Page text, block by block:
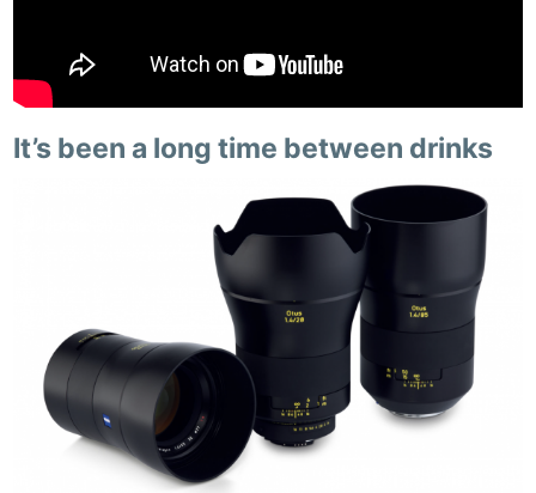
It’s been a long time between drinks